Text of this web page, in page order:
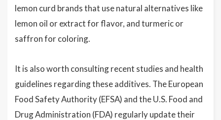
lemon curd brands that use natural alternatives like
lemon oil or extract for flavor, and turmeric or
saffron for coloring.
It is also worth consulting recent studies and health
guidelines regarding these additives. The European
Food Safety Authority (EFSA) and the U.S. Food and
Drug Administration (FDA) regularly update their